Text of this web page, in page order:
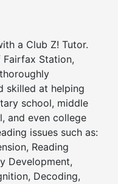
a Club Z! Tutor.
Station,
skilled at helping
school, middle
and even college
issues such as:
Reading
Development,
Decoding,